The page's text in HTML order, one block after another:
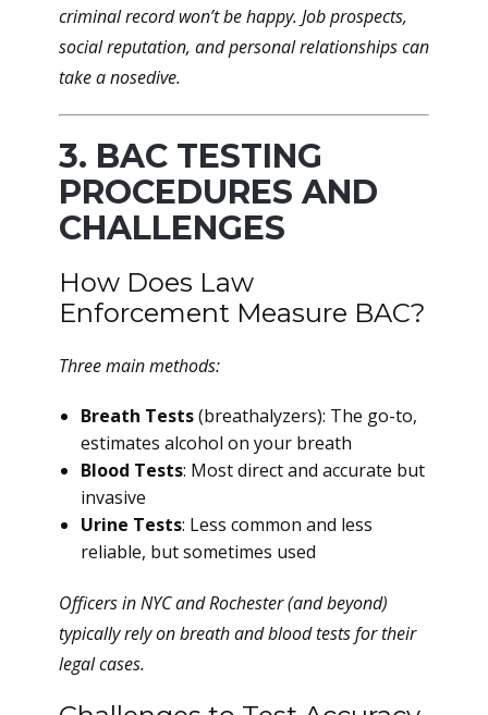
criminal record won’t be happy. Job prospects,
social reputation, and personal relationships can
take a nosedive.
3. BAC TESTING
PROCEDURES AND
CHALLENGES
How Does Law
Enforcement Measure BAC?
Three main methods:
Breath Tests(breathalyzers): The go-to,
estimates alcohol on your breath
Blood Tests: Most direct and accurate but
invasive
Urine Tests: Less common and less
reliable, but sometimes used
Officers in NYC and Rochester (and beyond)
typically rely on breath and blood tests for their
legal cases.